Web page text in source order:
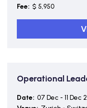
Fee: $ 5,950
Operational
Date: 07 Dec - 11 Dec